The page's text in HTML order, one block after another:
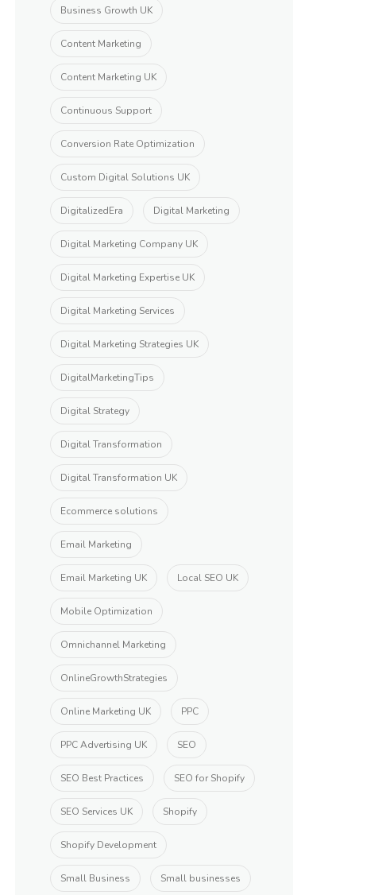
Business Growth UK
Content Marketing
Content Marketing UK
Continuous Support
Conversion Rate Optimization
Custom Digital Solutions UK
DigitalizedEra Digital Marketing
Digital Marketing Company UK
Digital Marketing Expertise UK
Digital Marketing Services
Digital Marketing Strategies UK
DigitalMarketingTips
Digital Strategy
Digital Transformation
Digital Transformation UK
Ecommerce solutions
Email Marketing
Email Marketing UK Local SEO UK
Mobile Optimization
Omnichannel Marketing
OnlineGrowthStrategies
Online Marketing UK PPC
PPC Advertising UK SEO
SEO Best Practices SEO for Shopify
SEO Services UK Shopify
Shopify Development
Small Business Small businesses